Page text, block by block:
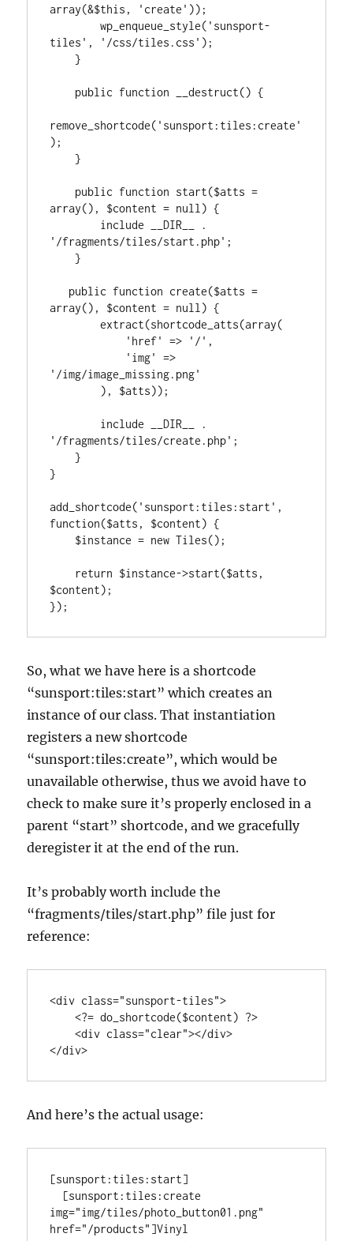
array(&$this, 'create'));
        wp_enqueue_style('sunsport-
tiles', '/css/tiles.css');
    }
remove_shortcode('sunsport:tiles:create'
);
    }
array(), $content = null) {
'/fragments/tiles/start.php';
    }
array(), $content = null) {
        extract(shortcode_atts(array(
'/img/image_missing.png'
'/fragments/tiles/create.php';
    }
}
add_shortcode('sunsport:tiles:start',
function($atts, $content) {
$content);
});
So, what we have here is a shortcode
“sunsport:tiles:start” which creates an
instance of our class. That instantiation
registers a new shortcode
“sunsport:tiles:create”, which would be
unavailable otherwise, thus we avoid have to
check to make sure it’s properly enclosed in a
parent “start” shortcode, and we gracefully
deregister it at the end of the run.
It’s probably worth include the
“fragments/tiles/start.php” file just for
reference:
<div class="sunsport-tiles">
    <?= do_shortcode($content) ?>
    <div class="clear"></div>
</div>
And here’s the actual usage:
[sunsport:tiles:start]
img="img/tiles/photo_button01.png"
href="/products"]Vinyl